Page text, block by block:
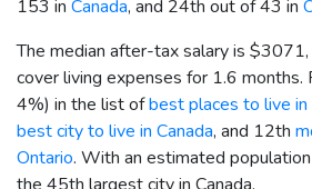
153 in Canada, and 24th out of 43 in
The median after-tax salary is $3071
cover living expenses for 1.6
4%) in the list ofbest places to live
best city to live in Canada, and 12th
Ontario. With an estimated
the 45th largest city in Canada.